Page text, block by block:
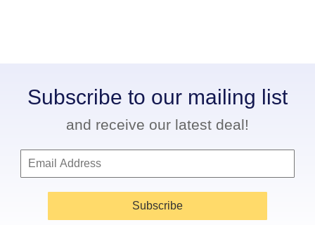
Subscribe to our mailing list
and receive our latest deal!
Subscribe